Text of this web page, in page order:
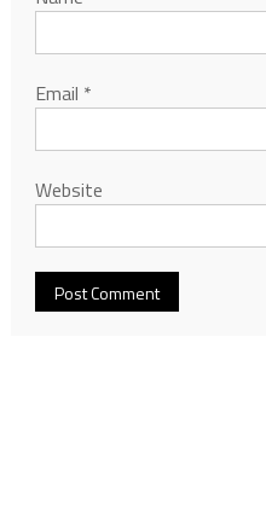
Email *
Website